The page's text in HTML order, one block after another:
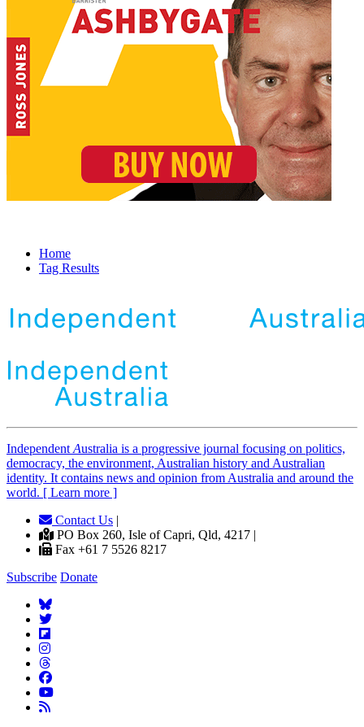
Home
Tag Results
Independent Australia is a progressive journal focusing on politics,
democracy, the environment, Australian history and Australian
identity. It contains news and opinion from Australia and around the
world. [ Learn more ]
Contact Us |
PO Box 260, Isle of Capri, Qld, 4217 |
Fax +61 7 5526 8217
Subscribe Donate